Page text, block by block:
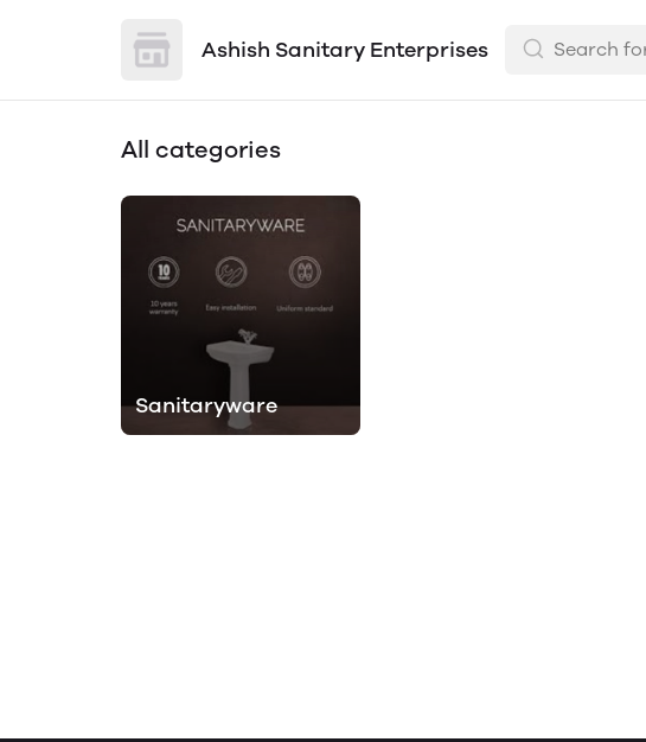
Ashish Sanitary Enterprises
All categories
Sanitaryware